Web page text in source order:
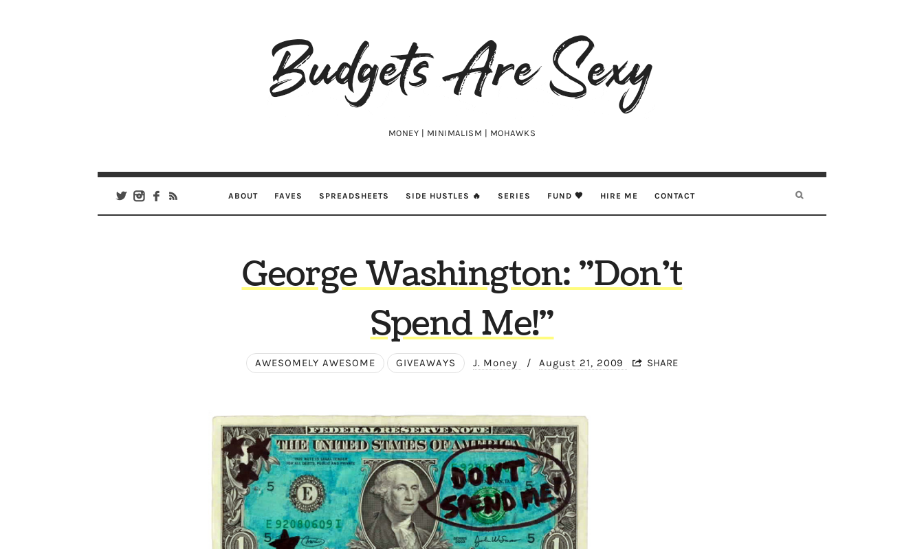
Budgets
Are
MONEY | MINIMALISM | MOHAWKS
ABOUT FAVES SPREADSHEETS SIDE HUSTLES 🔥 SERIES FUND 🖤 HIRE ME CONTACT
George Washington: "Don’t
Spend Me!"
AWESOMELY AWESOME GIVEAWAYS J. Money / August 21, 2009 SHARE